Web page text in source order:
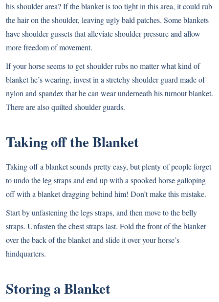
his shoulder area? If the blanket is too tight in this area, it could rub
the hair on the shoulder, leaving ugly bald patches. Some blankets
have shoulder gussets that alleviate shoulder pressure and allow
more freedom of movement.
If your horse seems to get shoulder rubs no matter what kind of
blanket he’s wearing, invest in a stretchy shoulder guard made of
nylon and spandex that he can wear underneath his turnout blanket.
There are also quilted shoulder guards.
Taking off the Blanket
Taking off a blanket sounds pretty easy, but plenty of people forget
to undo the leg straps and end up with a spooked horse galloping
off with a blanket dragging behind him! Don’t make this mistake.
Start by unfastening the legs straps, and then move to the belly
straps. Unfasten the chest straps last. Fold the front of the blanket
over the back of the blanket and slide it over your horse’s
hindquarters.
Storing a Blanket